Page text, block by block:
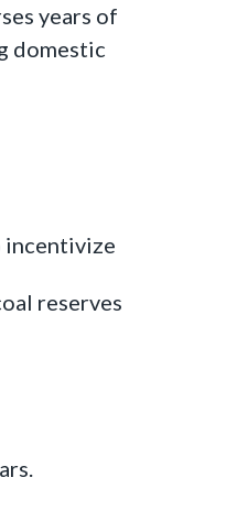
years of
domestic
incentivize
reserves